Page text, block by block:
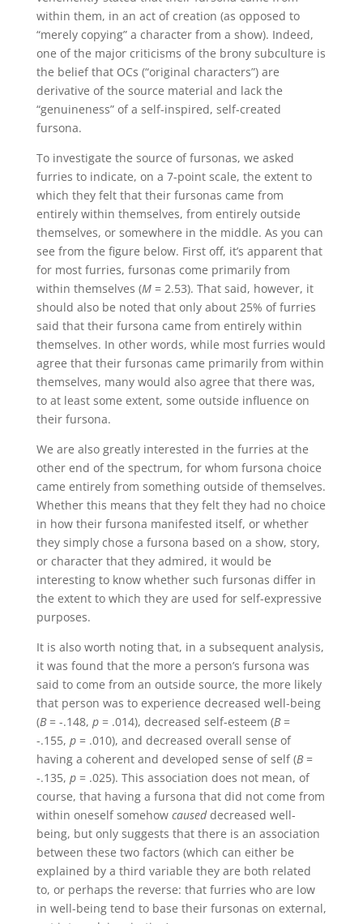
within them, in an act of creation (as opposed to
“merely copying” a character from a show). Indeed,
one of the major criticisms of the brony subculture is
the belief that OCs (“original characters”) are
derivative of the source material and lack the
“genuineness” of a self-inspired, self-created
fursona.
To investigate the source of fursonas, we asked
furries to indicate, on a 7-point scale, the extent to
which they felt that their fursonas came from
entirely within themselves, from entirely outside
themselves, or somewhere in the middle. As you can
see from the figure below. First off, it’s apparent that
for most furries, fursonas come primarily from
within themselves (M= 2.53). That said, however, it
should also be noted that only about 25% of furries
said that their fursona came from entirely within
themselves. In other words, while most furries would
agree that their fursonas came primarily from within
themselves, many would also agree that there was,
to at least some extent, some outside influence on
their fursona.
We are also greatly interested in the furries at the
other end of the spectrum, for whom fursona choice
came entirely from something outside of themselves.
Whether this means that they felt they had no choice
in how their fursona manifested itself, or whether
they simply chose a fursona based on a show, story,
or character that they admired, it would be
interesting to know whether such fursonas differ in
the extent to which they are used for self-expressive
purposes.
It is also worth noting that, in a subsequent analysis,
it was found that the more a person’s fursona was
said to come from an outside source, the more likely
that person was to experience decreased well-being
(B= -.148, p= .014), decreased self-esteem (B=
-.155, p= .010), and decreased overall sense of
having a coherent and developed sense of self (B=
-.135, p= .025). This association does not mean, of
course, that having a fursona that did not come from
within oneself somehow causeddecreased well-
being, but only suggests that there is an association
between these two factors (which can either be
explained by a third variable they are both related
to, or perhaps the reverse: that furries who are low
in well-being tend to base their fursonas on external,